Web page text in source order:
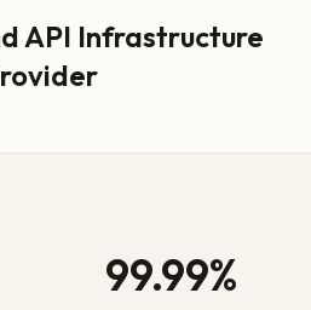
API Infrastructure
99.99%